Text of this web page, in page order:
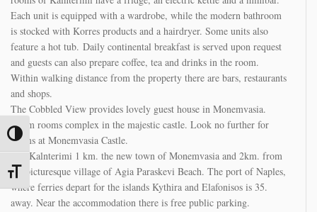
Toggle High Contrast
Toggle Font size
is stocked with Korres products and a hairdryer. Some units also
feature a hot tub. Daily continental breakfast is served upon request
and guests can also prepare coffee, tea and drinks in the room.
Within walking distance from the property there are bars, restaurants
and shops.
The Cobbled View provides lovely guest house in Monemvasia.
Warm rooms complex in the majestic castle. Look no further for
rooms at Monemvasia Castle.
The Kalnterimi 1 km. the new town of Monemvasia and 2km. from
the picturesque village of Agia Paraskevi Beach. The port of Naples,
where ferries depart for the islands Kythira and Elafonisos is 35.
away. Near the accommodation there is free public parking.